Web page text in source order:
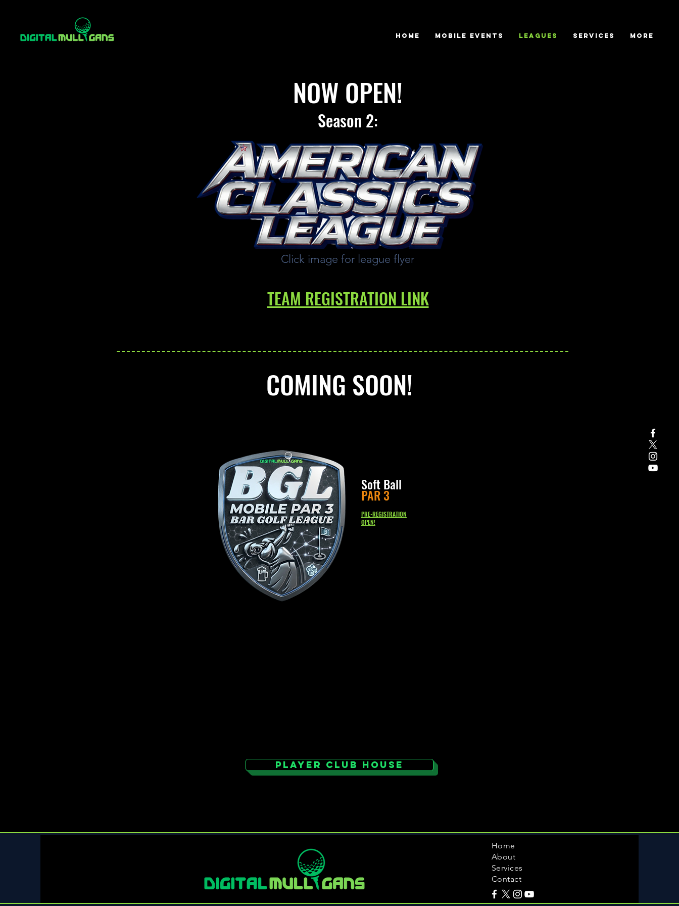
Home Mobile Events Leagues Services More
NOW OPEN!
Season 2:
TEAM REGISTRATION LINK
Click image for league flyer
COMING SOON!
Soft Ball
PAR 3
PRE-REGISTRATION
OPEN!
PLAYER CLUB HOUSE
Home
About
Services
Contact